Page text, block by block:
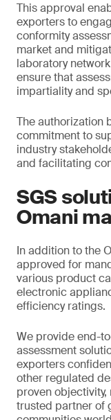
This approval
exporters to
conformity
market and
laboratory
ensure that
impartiality and
The authorization
commitment to
industry
and facilitating
SGS
Omani
In addition to the
approved for
various product
electronic
efficiency ratings.
We provide end-
assessment
exporters
other regulated
proven
trusted partner of